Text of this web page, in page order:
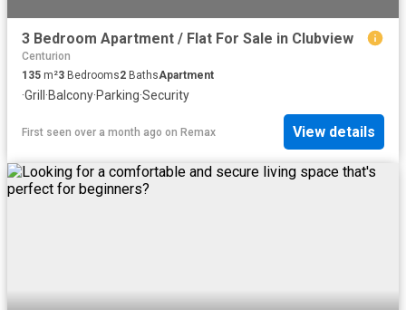
3 Bedroom Apartment / Flat For Sale in Clubview
Centurion
135 m²3 Bedrooms2 BathsApartment
·Grill ·Balcony·Parking·Security
First seen over a month ago on Remax View details